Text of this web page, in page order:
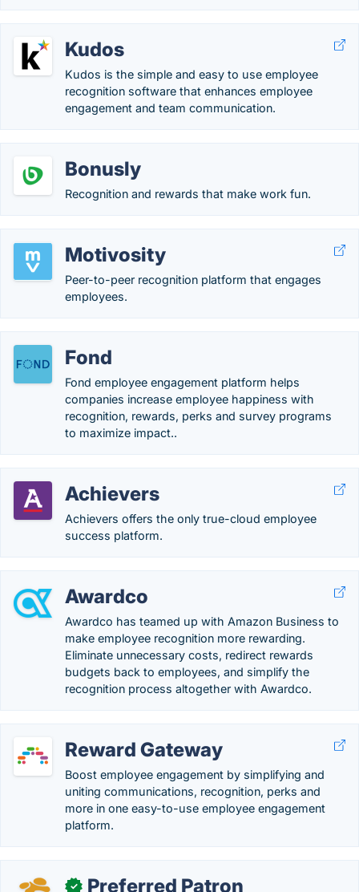
Kudos
Kudos is the simple and easy to use employee
recognition software that enhances employee
engagement and team communication.
Bonusly
Recognition and rewards that make work fun.
Motivosity
Peer-to-peer recognition platform that engages
employees.
Fond
Fond employee engagement platform helps
companies increase employee happiness with
recognition, rewards, perks and survey programs
to maximize impact..
Achievers
Achievers offers the only true-cloud employee
success platform.
Awardco
Awardco has teamed up with Amazon Business to
make employee recognition more rewarding.
Eliminate unnecessary costs, redirect rewards
budgets back to employees, and simplify the
recognition process altogether with Awardco.
Reward Gateway
Boost employee engagement by simplifying and
uniting communications, recognition, perks and
more in one easy-to-use employee engagement
platform.
✓ Preferred Patron